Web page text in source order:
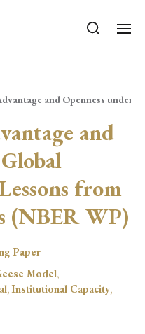
and Openness under
and
from
(NBER WP)
Paper
Model,
,Institutional Capacity,